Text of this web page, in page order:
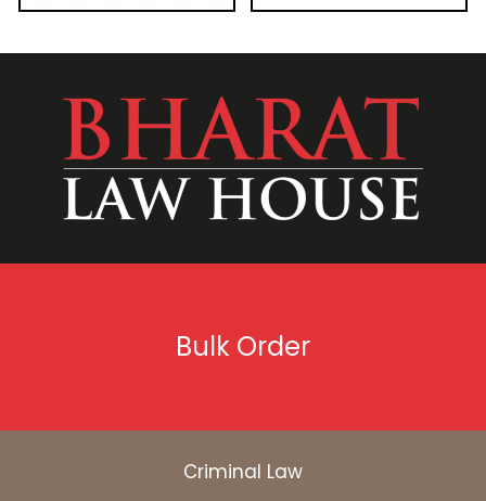
Bulk Order
Criminal Law